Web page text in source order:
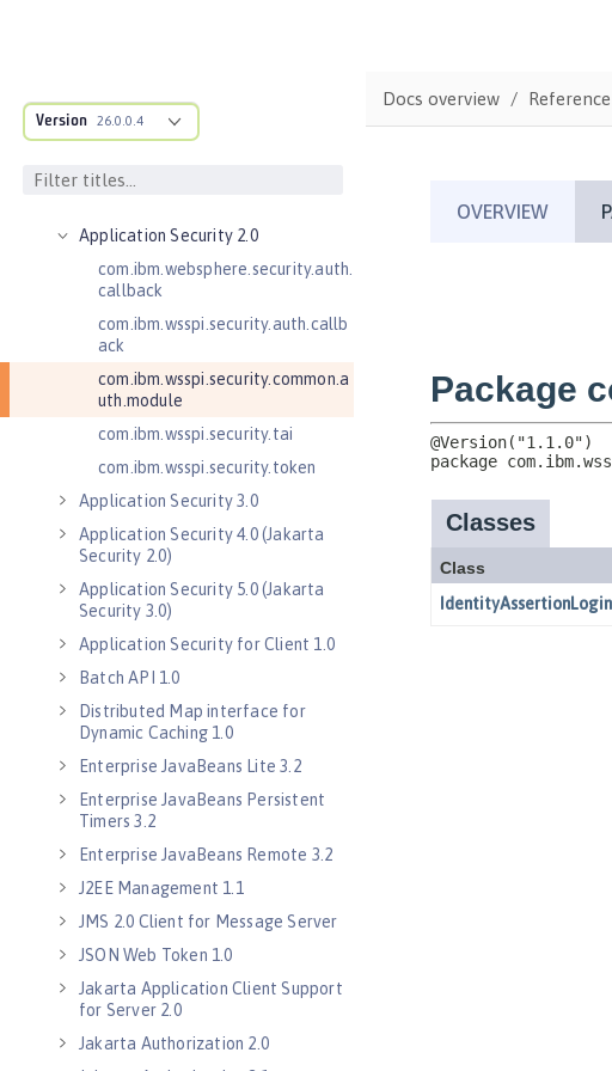
Version 26.0.0.4
Open Liberty APIs
Admin REST Connector 2.0
Application Client Support for
Application Security 2.0
com.ibm.websphere.security.auth.
callback
com.ibm.wsspi.security.auth.callb
ack
com.ibm.wsspi.security.common.a
uth.module
com.ibm.wsspi.security.tai
com.ibm.wsspi.security.token
Application Security 3.0
Application Security 4.0 (Jakarta
Security 2.0)
Application Security 5.0 (Jakarta
Security 3.0)
Application Security for Client 1.0
Batch API 1.0
Distributed Map interface for
Dynamic Caching 1.0
Enterprise JavaBeans Lite 3.2
Enterprise JavaBeans Persistent
Timers 3.2
Enterprise JavaBeans Remote 3.2
J2EE Management 1.1
JMS 2.0 Client for Message Server
JSON Web Token 1.0
Jakarta Application Client Support
for Server 2.0
Jakarta Authorization 2.0
Docs overview Reference